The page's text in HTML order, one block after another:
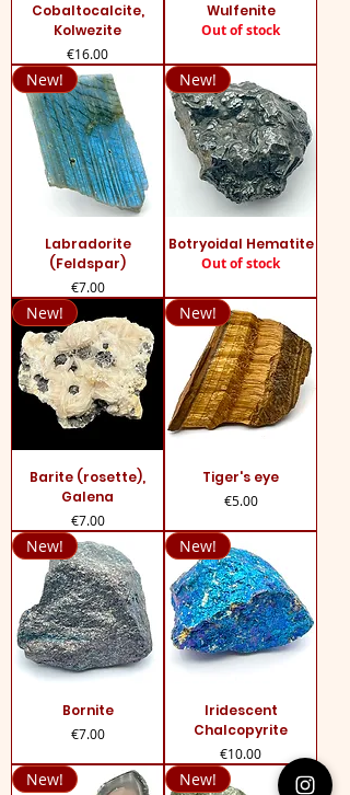
Cobaltocalcite,
Kolwezite
Price
€16.00
Wulfenite
Out of stock
New!
Labradorite
(Feldspar)
Price
€7.00
New!
Botryoidal Hematite
Out of stock
New!
Barite (rosette),
Galena
Price
€7.00
New!
Tiger's eye
Price
€5.00
New!
Bornite
Price
€7.00
New!
Iridescent
Chalcopyrite
Price
€10.00
New! New!